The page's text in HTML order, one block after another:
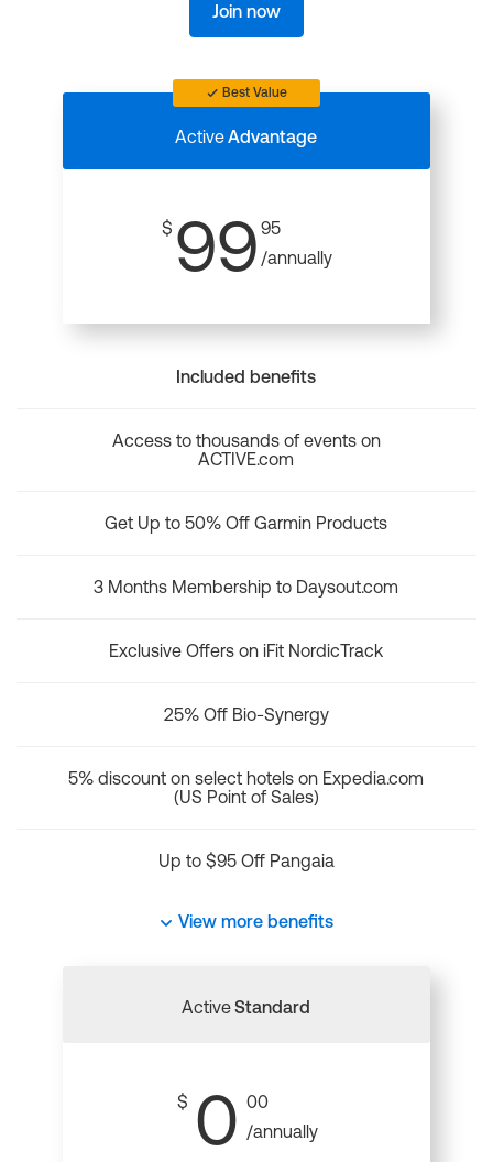
Join now
Best Value
ActiveAdvantage
$ 99 95
/annually
Included benefits
Access to thousands of events on
ACTIVE.com
Get Up to 50% Off Garmin Products
3 Months Membership to Daysout.com
Exclusive Offers on iFit NordicTrack
25% Off Bio-Synergy
5% discount on select hotels on Expedia.com
(US Point of Sales)
Up to $95 Off Pangaia
View more benefits
ActiveStandard
$ 0 00
/annually